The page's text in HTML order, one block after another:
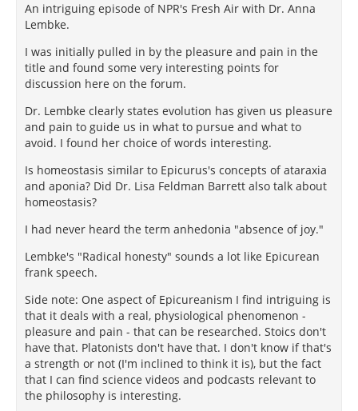
An intriguing episode of NPR's Fresh Air with Dr. Anna
Lembke.
I was initially pulled in by the pleasure and pain in the
title and found some very interesting points for
discussion here on the forum.
Dr. Lembke clearly states evolution has given us pleasure
and pain to guide us in what to pursue and what to
avoid. I found her choice of words interesting.
Is homeostasis similar to Epicurus's concepts of ataraxia
and aponia? Did Dr. Lisa Feldman Barrett also talk about
homeostasis?
I had never heard the term anhedonia "absence of joy."
Lembke's "Radical honesty" sounds a lot like Epicurean
frank speech.
Side note: One aspect of Epicureanism I find intriguing is
that it deals with a real, physiological phenomenon -
pleasure and pain - that can be researched. Stoics don't
have that. Platonists don't have that. I don't know if that's
a strength or not (I'm inclined to think it is), but the fact
that I can find science videos and podcasts relevant to
the philosophy is interesting.